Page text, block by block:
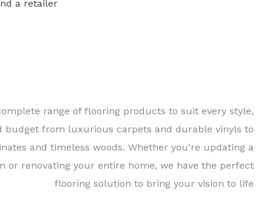
a retailer
range of flooring products to suit every style,
budget from luxurious carpets and durable vinyls to
and timeless woods. Whether you're updating a
or renovating your entire home, we have the perfect
flooring solution to bring your vision to life